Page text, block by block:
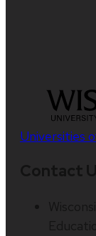
Universities